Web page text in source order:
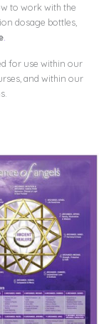
to work with the
dosage bottles,
for use within our
and within our